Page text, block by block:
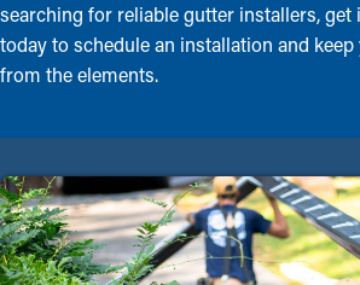
searching for reliable gutter installers, get
today to schedule an installation and
from the elements.